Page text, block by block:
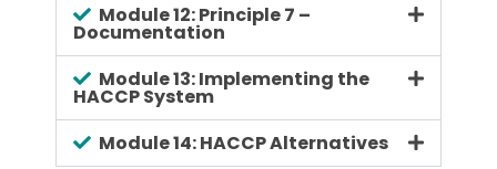
Module 12: Principle 7 –
Documentation
Module 13: Implementing the
HACCP System
Module 14: HACCP Alternatives